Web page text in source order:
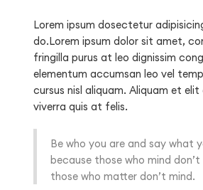
Lorem ipsum dosectetur
do.Lorem ipsum dolor sit amet,
fringilla purus at leo dignissim
elementum accumsan leo vel
cursus nisl aliquam. Aliquam et elit
viverra quis at felis.
Be who you are and say what
because those who mind
those who matter don’t mind.